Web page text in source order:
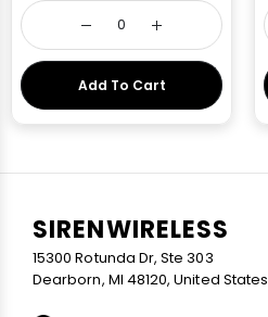
Add To Cart
SIRENWIRELESS
15300 Rotunda Dr, Ste 303
Dearborn, MI 48120, United States